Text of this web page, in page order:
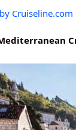
Cruiseline.com